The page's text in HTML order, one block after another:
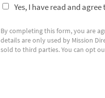
Yes, I have read and
By completing this form, you are
details are only used by Mission
sold to third parties. You can opt